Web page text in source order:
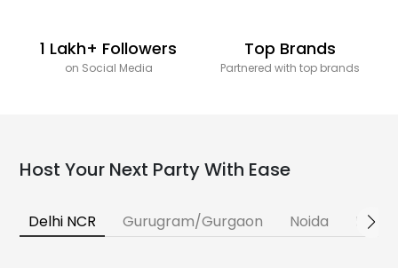
1 Lakh+ Followers
on Social Media
Top Brands
Partnered with top brands
Host Your Next Party With Ease
Delhi NCR Gurugram/Gurgaon Noida